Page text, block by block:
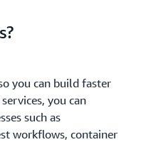
you can build faster
you can
such as
workflows, container